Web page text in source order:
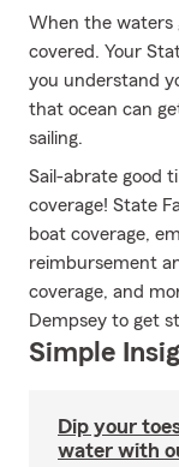
When the waters
covered. Your
you understand
that ocean can
sailing.
Sail-abrate good
coverage! State
boat coverage,
reimbursement
coverage, and
Dempsey to get
Simple
Dip your
water with